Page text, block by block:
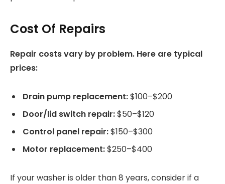
Cost Of Repairs
Repair costs vary by problem. Here are typical
prices:
Drain pump replacement:$100–$200
Door/lid switch repair:$50–$120
Control panel repair:$150–$300
Motor replacement:$250–$400
If your washer is older than 8 years, consider if a